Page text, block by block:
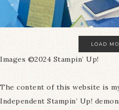
LOAD
Images ©2024 Stampin’ Up!
The content of this website is
Independent Stampin’ Up!